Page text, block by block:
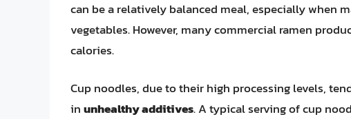
can be a relatively balanced meal, especially when
vegetables. However, many commercial ramen
calories.
Cup noodles, due to their high processing levels,
inunhealthy additives. A typical serving of cup